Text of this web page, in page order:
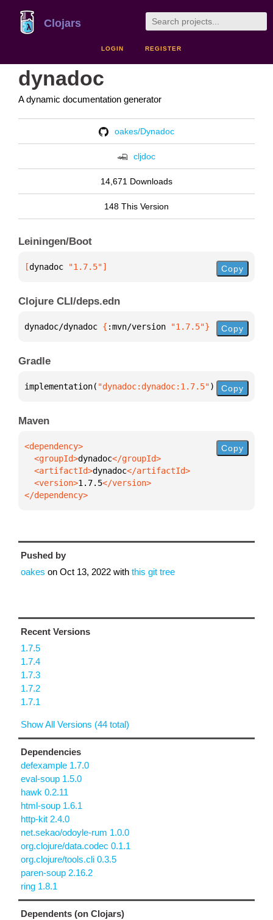
Clojars
LOGIN REGISTER
dynadoc
A dynamic documentation generator
oakes/Dynadoc
cljdoc
14,671 Downloads
148 This Version
Leiningen/Boot
[dynadoc "1.7.5"] Copy
Clojure CLI/deps.edn
dynadoc/dynadoc { :mvn/version "1.7.5"} Copy
Gradle
implementation( "dynadoc:dynadoc:1.7.5") Copy
Maven
  <groupId>
dynadoc
  <artifactId>
dynadoc
  <version>
1.7.5
</dependency>
Copy
Pushed by
oakes on Oct 13, 2022 with this git tree
Recent Versions
1.7.5
1.7.4
1.7.3
1.7.2
1.7.1
Show All Versions (44 total)
Dependencies
defexample 1.7.0
eval-soup 1.5.0
hawk 0.2.11
html-soup 1.6.1
http-kit 2.4.0
net.sekao/odoyle-rum 1.0.0
org.clojure/data.codec 0.1.1
org.clojure/tools.cli 0.3.5
paren-soup 2.16.2
ring 1.8.1
Dependents (on Clojars)